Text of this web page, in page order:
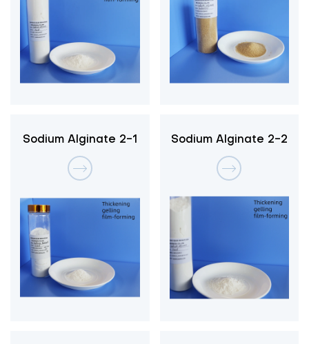
Sodium Alginate 2-1 Sodium Alginate 2-2